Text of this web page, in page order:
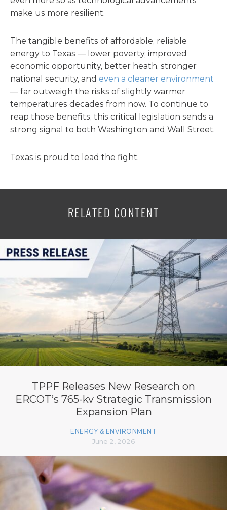
make us more resilient.
The tangible benefits of affordable, reliable
energy to Texas — lower poverty, improved
economic opportunity, better heath, stronger
national security, and even a cleaner environment
— far outweigh the risks of slightly warmer
temperatures decades from now. To continue to
reap those benefits, this critical legislation sends a
strong signal to both Washington and Wall Street.
Texas is proud to lead the fight.
RELATED CONTENT
TPPF Releases New Research on
ERCOT’s 765-kv Strategic Transmission
Expansion Plan
ENERGY & ENVIRONMENT
June 2, 2026